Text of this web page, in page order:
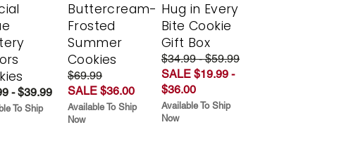
- $39.99
To Ship
Buttercream-
Frosted
Summer
Cookies
$69.99
SALE $36.00
Available To Ship
Now
Hug in Every
Bite Cookie
Gift Box
$34.99 - $59.99
SALE $19.99 -
$36.00
Available To Ship
Now